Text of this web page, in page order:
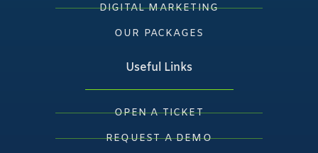
DIGITAL MARKETING
OUR PACKAGES
Useful Links
OPEN A TICKET
REQUEST A DEMO